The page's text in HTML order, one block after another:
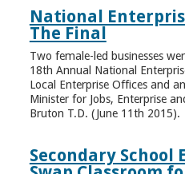
National
The Final
Two female-led businesses
18th Annual National
Local Enterprise Offices and
Minister for Jobs, Enterprise
Bruton T.D. (June 11th 2015).
Secondary